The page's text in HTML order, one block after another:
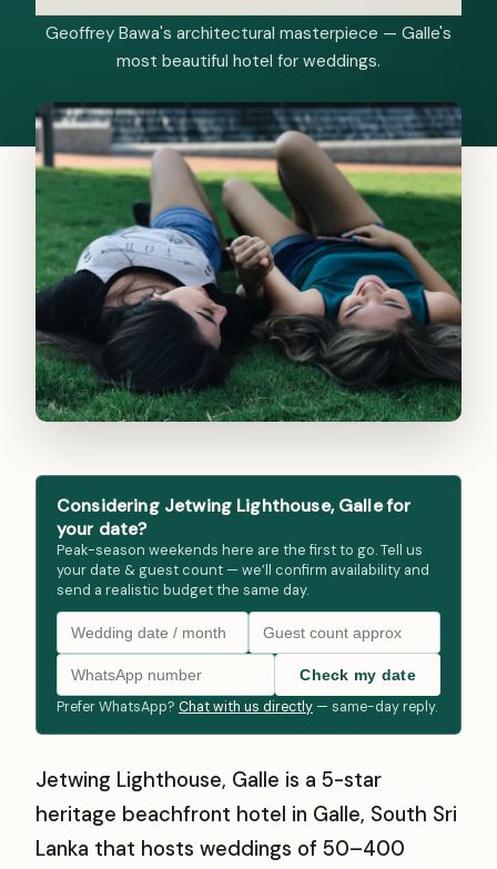
Geoffrey Bawa's architectural masterpiece — Galle's
most beautiful hotel for weddings.
Considering Jetwing Lighthouse, Galle for
your date?
Peak-season weekends here are the first to go. Tell us
your date & guest count — we’ll confirm availability and
send a realistic budget the same day.
Check my date
Prefer WhatsApp? Chat with us directly — same-day reply.
Jetwing Lighthouse, Galle is a 5-star
heritage beachfront hotel in Galle, South Sri
Lanka that hosts weddings of 50–400